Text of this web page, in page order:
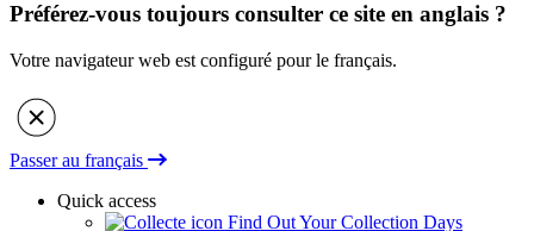
Préférez-vous toujours consulter ce site en anglais ?
Votre navigateur web est configuré pour le français.
Passer au français
Quick access
Find Out Your Collection Days